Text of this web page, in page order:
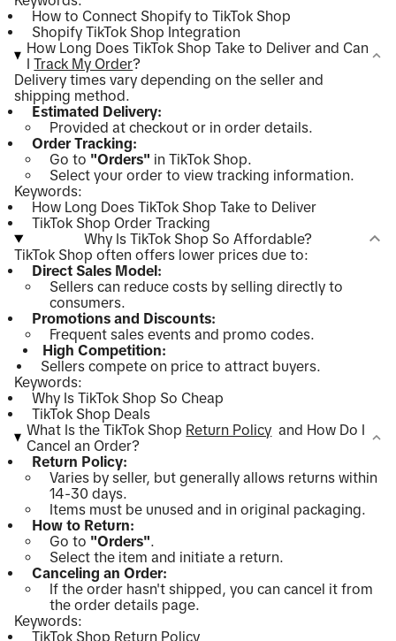
How to Connect Shopify to TikTok Shop
Shopify TikTok Shop Integration
How Long Does TikTok Shop Take to Deliver and Can
ITrack My Order?
Delivery times vary depending on the seller and
shipping method.
Estimated Delivery:
Provided at checkout or in order details.
Order Tracking:
Go to "Orders" in TikTok Shop.
Select your order to view tracking information.
Keywords:
How Long Does TikTok Shop Take to Deliver
TikTok Shop Order Tracking
Why Is TikTok Shop So Affordable?
TikTok Shop often offers lower prices due to:
Direct Sales Model:
Sellers can reduce costs by selling directly to
consumers.
Promotions and Discounts:
Frequent sales events and promo codes.
High Competition:
Sellers compete on price to attract buyers.
Keywords:
Why Is TikTok Shop So Cheap
TikTok Shop Deals
What Is the TikTok Shop Return Policy and How Do I
Cancel an Order?
Return Policy:
Varies by seller, but generally allows returns within
14-30 days.
Items must be unused and in original packaging.
How to Return:
Go to "Orders".
Select the item and initiate a return.
Canceling an Order:
If the order hasn't shipped, you can cancel it from
the order details page.
Keywords:
TikTok Shop Return Policy